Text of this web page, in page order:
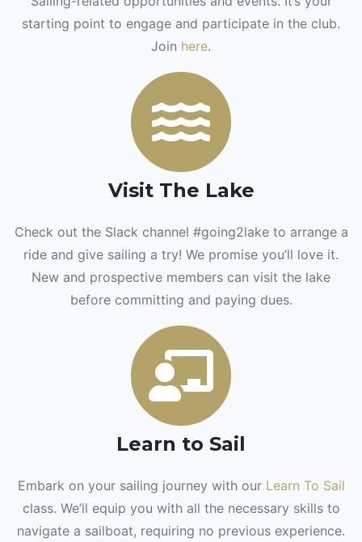
starting point to engage and participate in the club.
Join here.
Visit The Lake
Check out the Slack channel #going2lake to arrange a
ride and give sailing a try! We promise you’ll love it.
New and prospective members can visit the lake
before committing and paying dues.
Learn to Sail
Embark on your sailing journey with our Learn To Sail
class. We’ll equip you with all the necessary skills to
navigate a sailboat, requiring no previous experience.